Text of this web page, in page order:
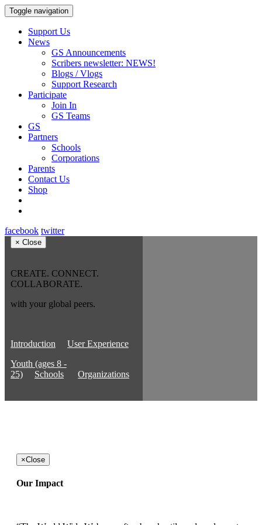
Toggle navigation
Support Us
News
GS Announcements
Scribers newsletter: NEWS!
Blogs / Vlogs
Support Research
Participate
Join In
GS Teams
GS
Partners
Schools
Corporations
Parents
Contact Us
Shop
facebook twitter
× Close
CREATE. CONNECT.
COLLABORATE.
with your global peers.
Introduction
User Experience
Youth (ages 8 -
25)
Schools Organizations
×Close
Our Impact